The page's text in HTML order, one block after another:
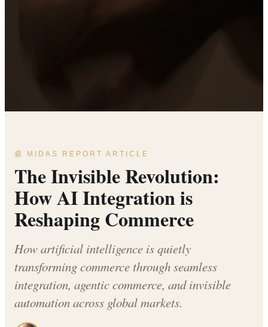
📰 MIDAS REPORT ARTICLE
The Invisible Revolution:
How AI Integration is
Reshaping Commerce
How artificial intelligence is quietly
transforming commerce through seamless
integration, agentic commerce, and invisible
automation across global markets.